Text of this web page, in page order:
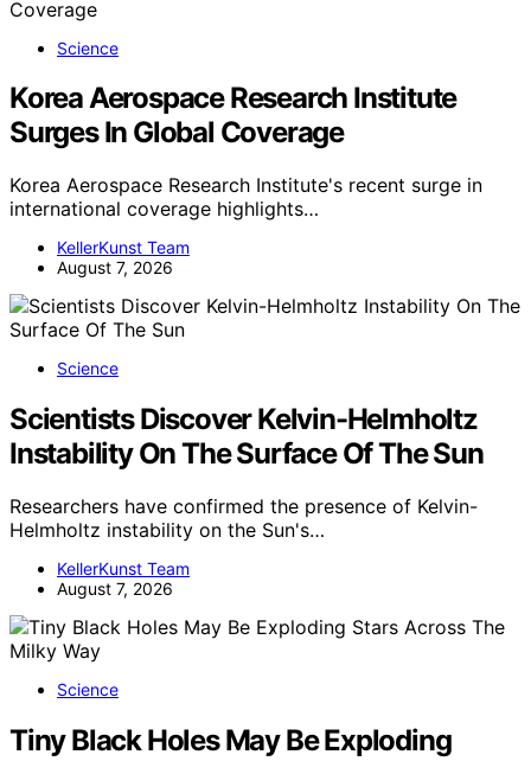
Science
Korea Aerospace Research Institute
Surges In Global Coverage
Korea Aerospace Research Institute's recent surge in
international coverage highlights…
KellerKunst Team
August 7, 2026
Science
Scientists Discover Kelvin-Helmholtz
Instability On The Surface Of The Sun
Researchers have confirmed the presence of Kelvin-
Helmholtz instability on the Sun's…
KellerKunst Team
August 7, 2026
Science
Tiny Black Holes May Be Exploding